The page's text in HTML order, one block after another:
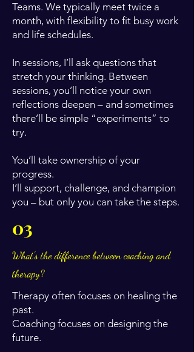
Teams. We typically meet twice a
month, with flexibility to fit busy work
and life schedules.
In sessions, I’ll ask questions that
stretch your thinking. Between
sessions, you’ll notice your own
reflections deepen – and sometimes
there’ll be simple “experiments” to
try.
You’ll take ownership of your
progress.
I’ll support, challenge, and champion
you – but only you can take the steps.
03
What's the difference between coaching and
therapy?
Therapy often focuses on healing the
past.
Coaching focuses on designing the
future.